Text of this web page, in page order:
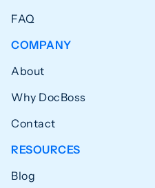
FAQ
COMPANY
About
Why DocBoss
Contact
RESOURCES
Blog